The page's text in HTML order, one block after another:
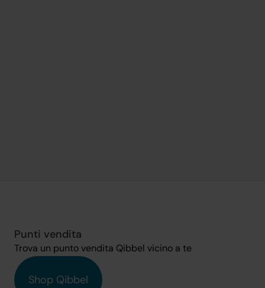
Punti vendita
Trova un punto vendita Qibbel vicino a te
Shop Qibbel